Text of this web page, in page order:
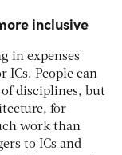
inclusive
in expenses
ICs. People can
of disciplines, but
for
work than
to ICs and